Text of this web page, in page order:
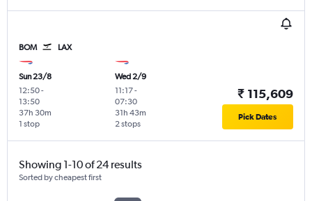
BOM LAX
Sun 23/8
12:50-
13:50
1 stop
37h 30m
Wed 2/9
11:17-
07:30
2 stops
31h 43m
₹ 115,609
Pick Dates
Showing 1-10 of 24 results
Sorted by cheapest first